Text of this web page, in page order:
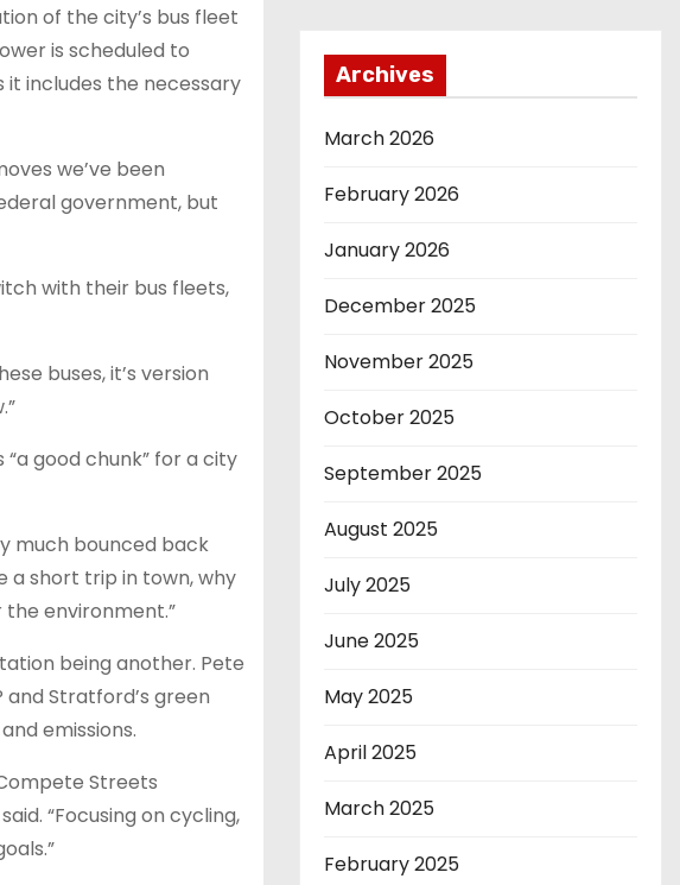
of the city’s bus fleet
is scheduled to
it includes the necessary
we’ve been
government, but
with their bus fleets,
buses, it’s version
good chunk” for a city
much bounced back
a short trip in town, why
environment.”
being another. Pete
Stratford’s green
emissions.
Streets
“Focusing on cycling,
Archives
March 2026
February 2026
January 2026
December 2025
November 2025
October 2025
September 2025
August 2025
July 2025
June 2025
May 2025
April 2025
March 2025
February 2025